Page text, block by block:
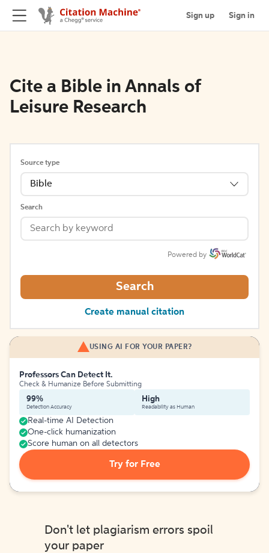
Sign up Sign in
Cite a Bible in Annals of
Leisure Research
Source type
Bible
Search
Powered by
Search
Create manual citation
USING AI FOR YOUR PAPER?
Professors Can Detect It.
Check & Humanize Before Submitting
99%
Detection Accuracy
High
Readability as Human
Real-time AI Detection
One-click humanization
Score human on all detectors
Try for Free
Don't let plagiarism errors spoil
your paper